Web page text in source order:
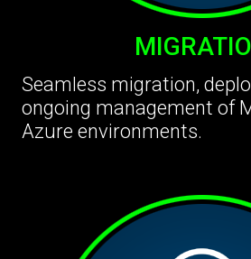
Seamless migration,
ongoing management of
Azure environments.